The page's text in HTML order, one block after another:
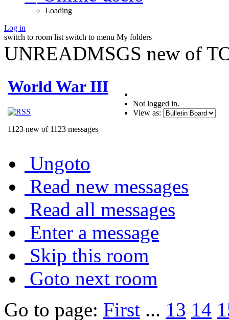
Loading
Log in
switch to room list switch to menu My folders
UNREADMSGS new of
World War III
1123 new of 1123 messages
Not logged in.
View as:
Ungoto
Read new messages
Read all messages
Enter a message
Skip this room
Goto next room
Go to page: First ... 13 14